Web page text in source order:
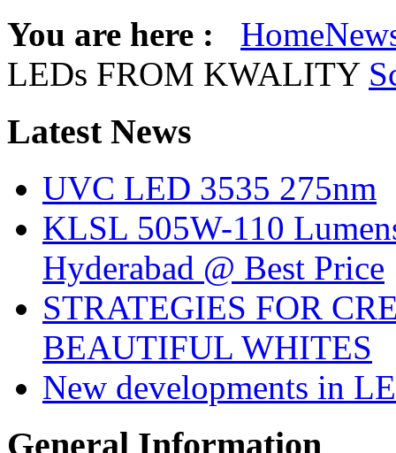
You are here :
Home
LEDs FROM KWALITY
LatestNews
UVC LED 3535 275nm
KLSL 505W-110
Hyderabad @ Best Price
STRATEGIES FOR
BEAUTIFUL WHITES
New developments in
General Information